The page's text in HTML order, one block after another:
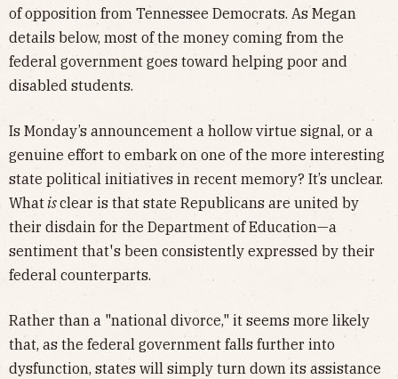
of opposition from Tennessee Democrats. As Megan
details below, most of the money coming from the
federal government goes toward helping poor and
disabled students.
Is Monday’s announcement a hollow virtue signal, or a
genuine effort to embark on one of the more interesting
state political initiatives in recent memory? It’s unclear.
What isclear is that state Republicans are united by
their disdain for the Department of Education—a
sentiment that's been consistently expressed by their
federal counterparts.
Rather than a "national divorce," it seems more likely
that, as the federal government falls further into
dysfunction, states will simply turn down its assistance